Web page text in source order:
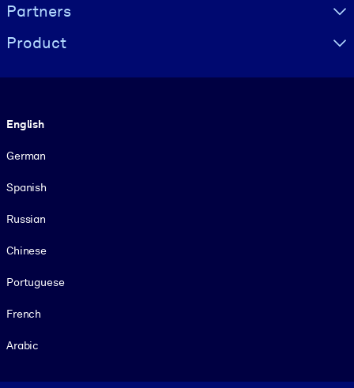
Partners
Product
English
German
Spanish
Russian
Chinese
Portuguese
French
Arabic